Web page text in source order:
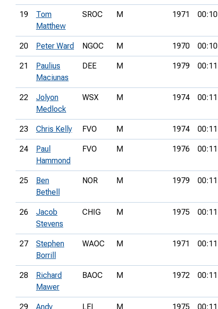
19
Tom
Matthew
SROC M 1971
20 Peter Ward NGOC M 1970
21
Paulius
Maciunas
DEE M 1979
22
Jolyon
Medlock
WSX M 1974
23 Chris Kelly FVO M 1974
24
Paul
Hammond
FVO M 1976
25
Ben
Bethell
NOR M 1979
26
Jacob
Stevens
CHIG M 1975
27
Stephen
Borrill
WAOC M 1971
28
Richard
Mawer
BAOC M 1972
29 Andy LEI M 1975